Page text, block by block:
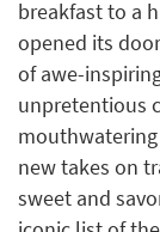
breakfast to a
opened its
of awe-
unpretentious
mouthwatering
new takes on
sweet and